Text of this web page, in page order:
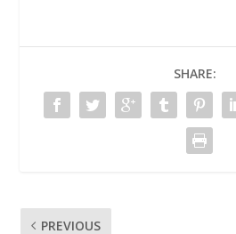
SHARE:
PREVIOUS